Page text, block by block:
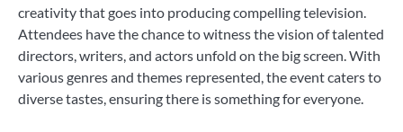
creativity that goes into producing compelling television.
Attendees have the chance to witness the vision of talented
directors, writers, and actors unfold on the big screen. With
various genres and themes represented, the event caters to
diverse tastes, ensuring there is something for everyone.